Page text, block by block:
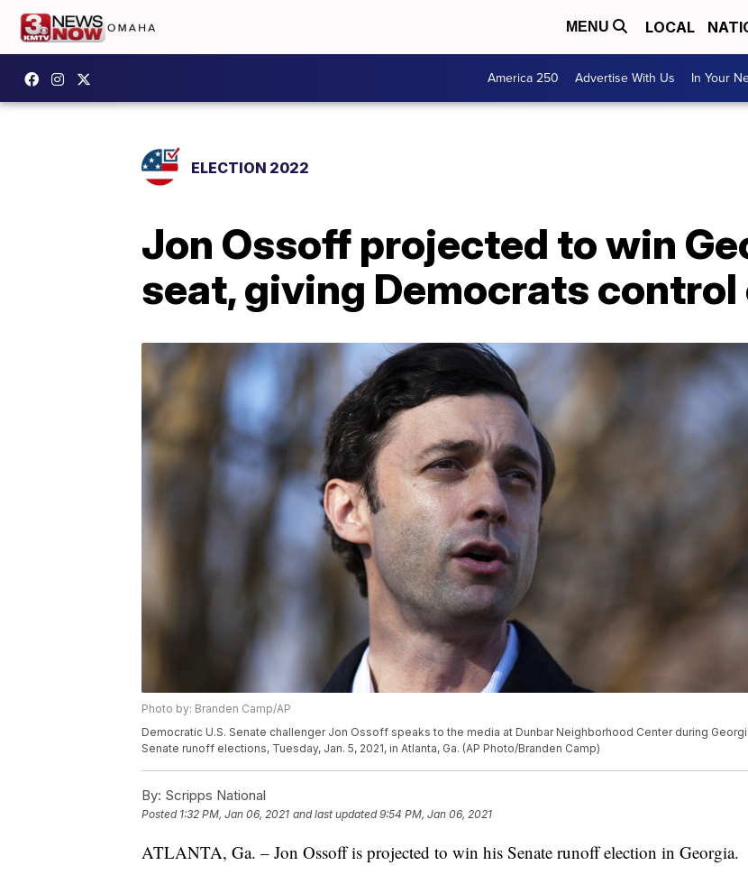
MENU LOCAL
America 250 Advertise With Us In Your
ELECTION 2022
Jon Ossoff projected to win
seat, giving Democrats
Photo by: Branden Camp/AP
Democratic U.S. Senate challenger Jon Ossoff speaks to the media at Dunbar Neighborhood Center during
Senate runoff elections, Tuesday, Jan. 5, 2021, in Atlanta, Ga. (AP Photo/Branden Camp)
By: Scripps National
Posted 1:32 PM, Jan 06, 2021 and last updated 9:54 PM, Jan 06, 2021
ATLANTA, Ga. – Jon Ossoff is projected to win his Senate runoff election in Georgia.